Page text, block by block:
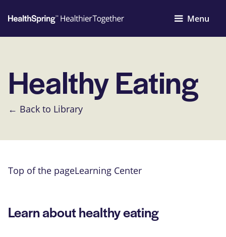
Menu
Healthy Eating
← Back to Library
Top of the pageLearning Center
Learn about healthy eating